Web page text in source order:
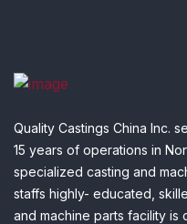
Quality Castings China Inc.
15 years of operations in
specialized casting and
staffs highly- educated,
and machine parts facility